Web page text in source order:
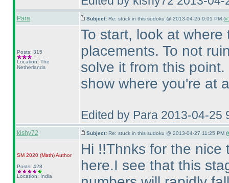
Para Subject: Re: stuck in this sudoku @ 2013-04-25 9:01 PM (
Posts: 315
Location: The
Netherlands
To start, look at
placements. To not
solve it from this
show where you're at
Edited by Para 2013-04-25
kishy72 Subject: Re: stuck in this sudoku @ 2013-04-27 11:25 PM (
SM 2020 (Math)Author
Posts: 428
Location: India
Hi !!Thnks for the nice
here.I see that this